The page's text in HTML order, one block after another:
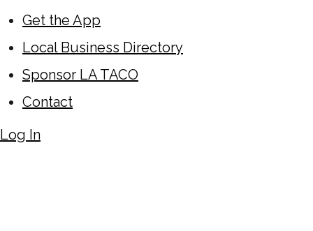
Get the App
Local Business Directory
Sponsor LA TACO
Contact
Log In